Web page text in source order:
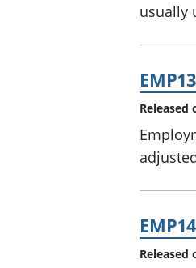
usually
Released
Released